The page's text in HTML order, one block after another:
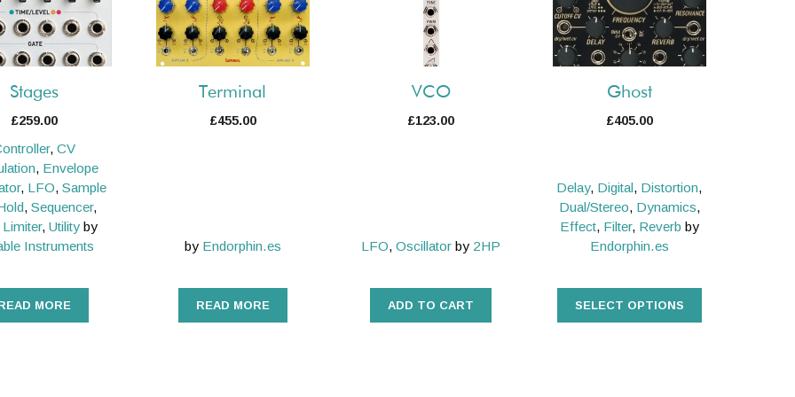
Stages
£259.00
,CV
, Envelope
, LFO,Sample
,Sequencer,
,Utility by
Instruments
MORE
Terminal
£455.00
by Endorphin.es
READ MORE
VCO
£123.00
LFO,Oscillator by 2HP
ADD TO CART
Ghost
£405.00
Delay, Digital, Distortion,
Dual/Stereo, Dynamics,
Effect, Filter, Reverb by
Endorphin.es
SELECT OPTIONS
variants.
The
options
product
page